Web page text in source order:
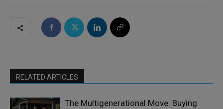
RELATED ARTICLES
The Multigenerational Move: Buying